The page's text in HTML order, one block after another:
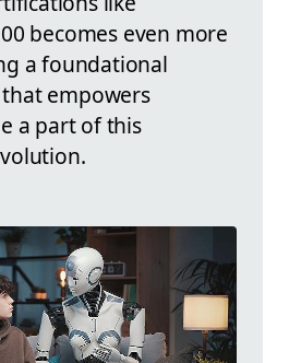
becomes even more
a foundational
empowers
a part of this